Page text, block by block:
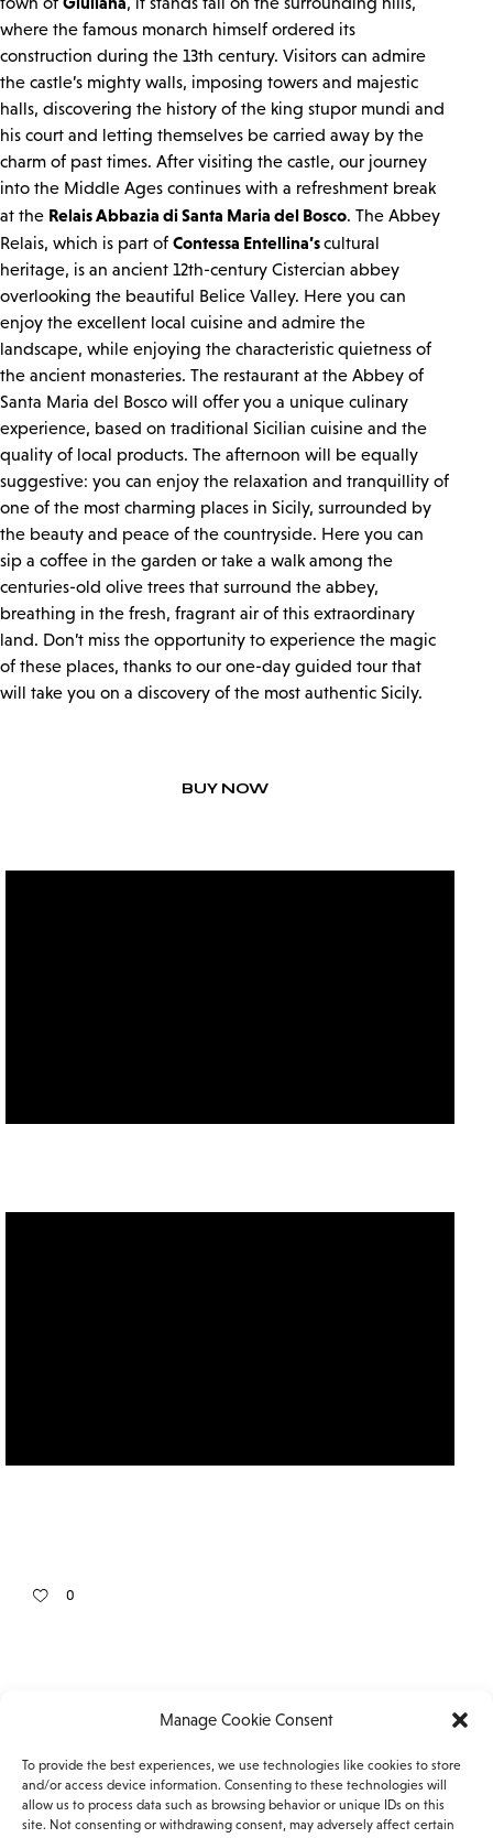
Manage Cookie Consent
To provide the best experiences, we use technologies like cookies to store
and/or access device information. Consenting to these technologies will
allow us to process data such as browsing behavior or unique IDs on this
site. Not consenting or withdrawing consent, may adversely affect certain
where the famous monarch himself ordered its
construction during the 13th century. Visitors can admire
the castle’s mighty walls, imposing towers and majestic
halls, discovering the history of the king stupor mundi and
his court and letting themselves be carried away by the
charm of past times. After visiting the castle, our journey
into the Middle Ages continues with a refreshment break
at the Relais Abbazia di Santa Maria del Bosco. The Abbey
Relais, which is part of Contessa Entellina’scultural
heritage, is an ancient 12th-century Cistercian abbey
overlooking the beautiful Belice Valley. Here you can
enjoy the excellent local cuisine and admire the
landscape, while enjoying the characteristic quietness of
the ancient monasteries. The restaurant at the Abbey of
Santa Maria del Bosco will offer you a unique culinary
experience, based on traditional Sicilian cuisine and the
quality of local products. The afternoon will be equally
suggestive: you can enjoy the relaxation and tranquillity of
one of the most charming places in Sicily, surrounded by
the beauty and peace of the countryside. Here you can
sip a coffee in the garden or take a walk among the
centuries-old olive trees that surround the abbey,
breathing in the fresh, fragrant air of this extraordinary
land. Don’t miss the opportunity to experience the magic
of these places, thanks to our one-day guided tour that
will take you on a discovery of the most authentic Sicily.
BUY NOW
0
Facebook Instagram